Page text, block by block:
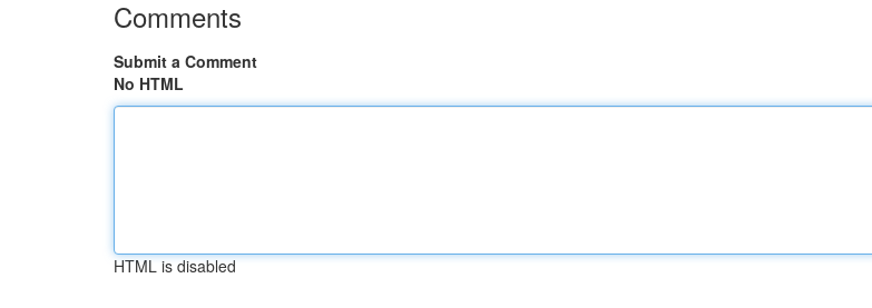
Comments
Submit a Comment
No HTML
HTML is disabled